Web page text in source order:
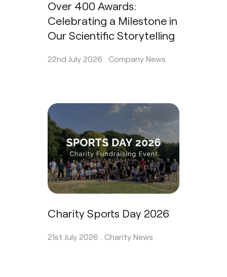
Over 400 Awards:
Celebrating a Milestone in
Our Scientific Storytelling
22nd July 2026 . Company News
Charity Sports Day 2026
21st July 2026 . Charity News